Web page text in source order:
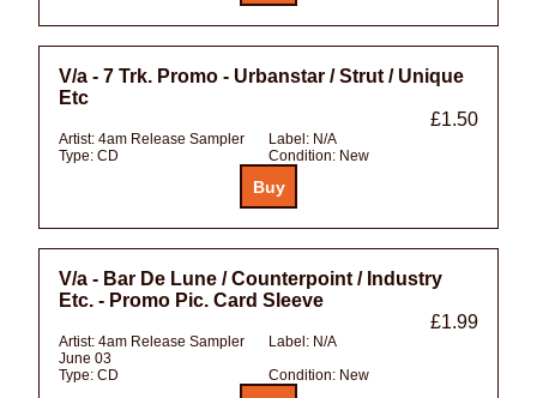
V/a - 7 Trk. Promo - Urbanstar / Strut / Unique
Etc
£1.50
Artist: 4am Release Sampler Label: N/A
Type: CD Condition: New
V/a - Bar De Lune / Counterpoint / Industry
Etc. - Promo Pic. Card Sleeve
£1.99
Artist: 4am Release Sampler
June 03
Label: N/A
Type: CD Condition: New